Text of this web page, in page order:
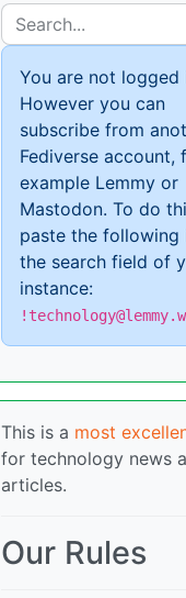
You are not logged
However you can
subscribe from
Fediverse account,
example Lemmy or
Mastodon. To do
paste the following
the search field of
instance:
This is a most
for technology news
articles.
Our Rules